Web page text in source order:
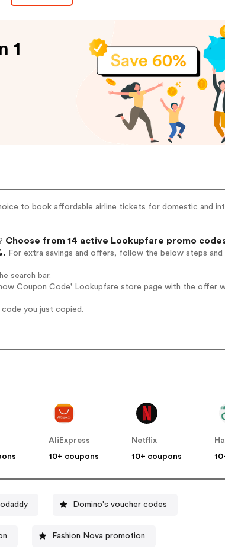
1
to book affordable airline tickets for domestic and
Choose from 14 active Lookupfare promo
For extra savings and offers, follow the below steps
search bar.
Coupon Code' Lookupfare store page with the offer
you just copied.
AliExpress
10+ coupons
Netflix
10+ coupons
Domino's voucher codes
Fashion Nova promotion